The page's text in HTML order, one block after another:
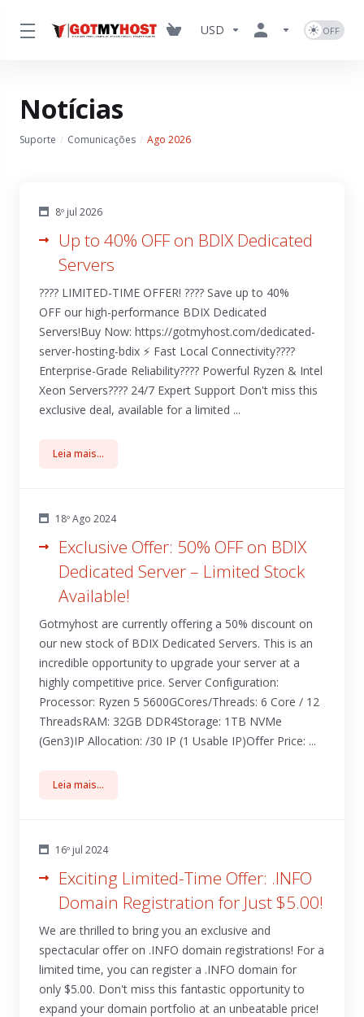
USD
Notícias
Suporte Comunicações Ago 2026
8º jul 2026
Up to 40% OFF on BDIX Dedicated
Servers
???? LIMITED-TIME OFFER! ???? Save up to 40%
OFF our high-performance BDIX Dedicated
Servers!Buy Now: https://gotmyhost.com/dedicated-
server-hosting-bdix ⚡ Fast Local Connectivity????
Enterprise-Grade Reliability???? Powerful Ryzen & Intel
Xeon Servers????️ 24/7 Expert Support Don't miss this
exclusive deal, available for a limited ...
Leia mais...
18º Ago 2024
Exclusive Offer: 50% OFF on BDIX
Dedicated Server – Limited Stock
Available!
Gotmyhost are currently offering a 50% discount on
our new stock of BDIX Dedicated Servers. This is an
incredible opportunity to upgrade your server at a
highly competitive price. Server Configuration:
Processor: Ryzen 5 5600GCores/Threads: 6 Core / 12
ThreadsRAM: 32GB DDR4Storage: 1TB NVMe
(Gen3)IP Allocation: /30 IP (1 Usable IP)Offer Price: ...
Leia mais...
16º jul 2024
Exciting Limited-Time Offer: .INFO
Domain Registration for Just $5.00!
We are thrilled to bring you an exclusive and
spectacular offer on .INFO domain registrations! For a
limited time, you can register a .INFO domain for
only $5.00. Don't miss this fantastic opportunity to
expand your domain portfolio at an unbeatable price!